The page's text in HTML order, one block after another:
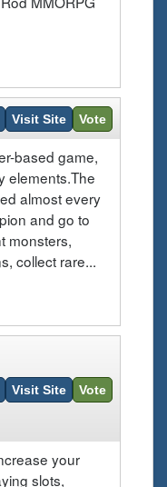
Visit Site Vote
based game,
elements.The
almost every
and go to
monsters,
collect rare...
Visit Site Vote
your
slots,